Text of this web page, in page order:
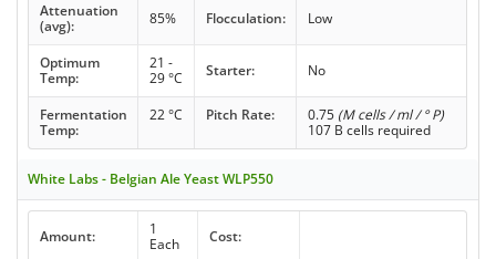
Attenuation
(avg):
85% Flocculation: Low
Optimum
Temp:
21 -
29 °C
Starter: No
Fermentation
Temp:
22 °C Pitch Rate: 0.75 (M cells / ml / ° P)
107 B cells required
White Labs - Belgian Ale Yeast WLP550
Amount:
1
Each
Cost: